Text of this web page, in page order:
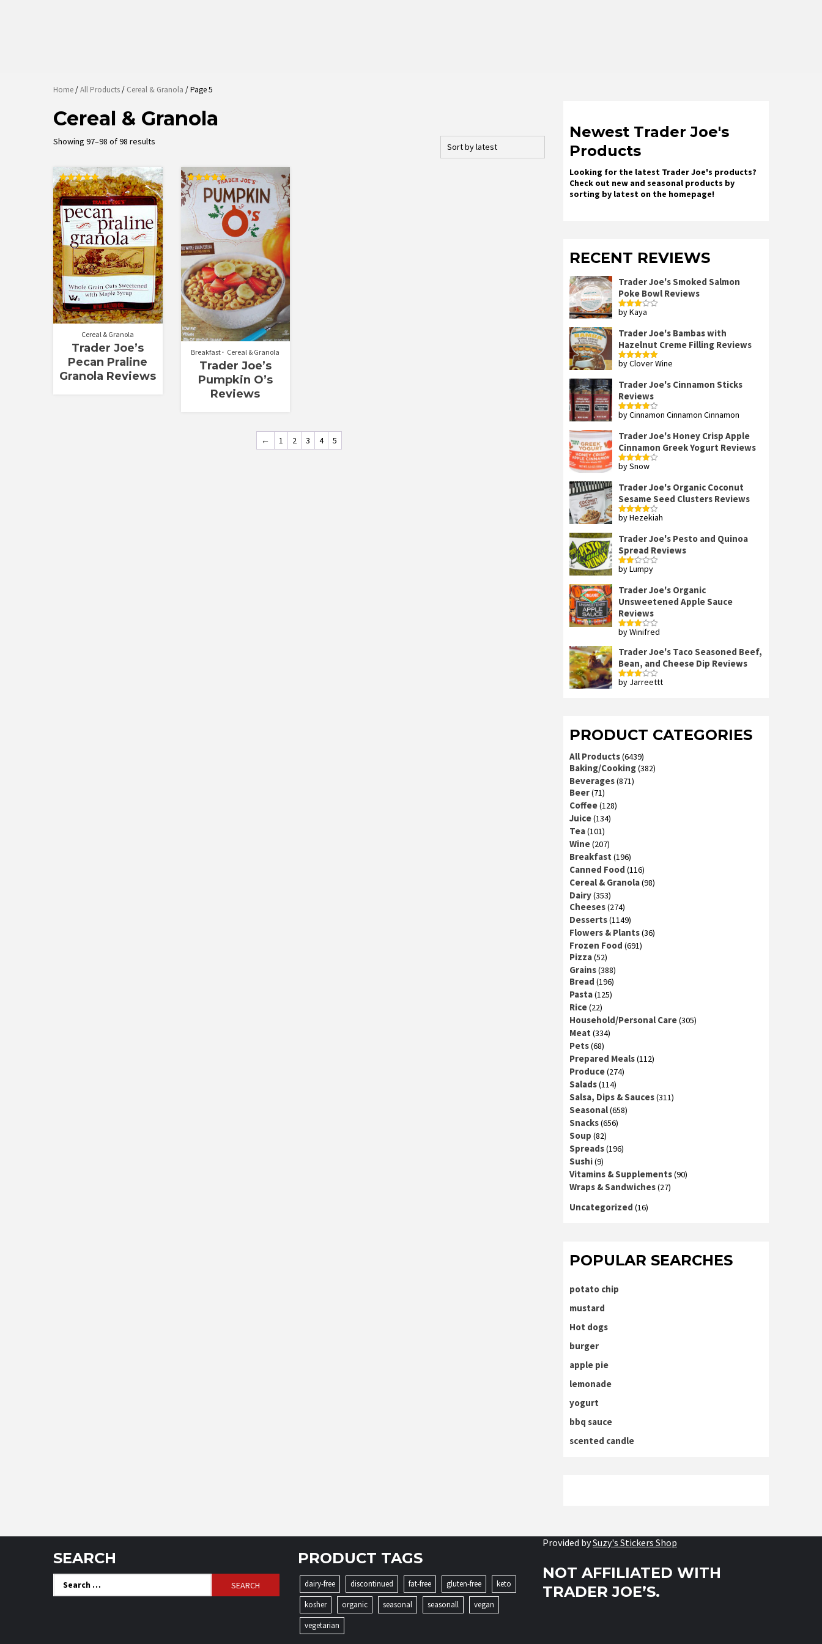
Home/All Products/ Cereal & Granola / Page 5
Cereal & Granola
Showing 97–98 of 98 results
Rated
5.00
out of 5
Cereal & Granola
Trader Joe’s
Pecan Praline
Granola Reviews
Rated
5.00
out of 5
Breakfast Cereal & Granola
Trader Joe’s
Pumpkin O’s
Reviews
← 1 2 3 4 5
Newest Trader Joe's
Products
Looking for the latest Trader Joe's products?
Check out new and seasonal products by
sorting by latest on the homepage!
RECENT REVIEWS
Trader Joe's Smoked Salmon
Poke Bowl Reviews
Rated
by Kaya
Trader Joe's Bambas with
Hazelnut Creme Filling Reviews
Rated5out
by Clover Wine
Trader Joe's Cinnamon Sticks
Reviews
Rated4
by Cinnamon Cinnamon Cinnamon
Trader Joe's Honey Crisp Apple
Cinnamon Greek Yogurt Reviews
Rated4
by Snow
Trader Joe's Organic Coconut
Sesame Seed Clusters Reviews
Rated4
by Hezekiah
Trader Joe's Pesto and Quinoa
Spread Reviews
Rated
of 5
by Lumpy
Trader Joe's Organic
Unsweetened Apple Sauce
Reviews
Rated
of 5
by Winifred
Trader Joe's Taco Seasoned Beef,
Bean, and Cheese Dip Reviews
Rated
by Jarreettt
PRODUCT CATEGORIES
All Products(6439)
Baking/Cooking(382)
Beverages(871)
Beer(71)
Coffee(128)
Juice(134)
Tea(101)
Wine(207)
Breakfast (196)
Canned Food (116)
Cereal & Granola(98)
Dairy(353)
Cheeses(274)
Desserts(1149)
Flowers & Plants(36)
Frozen Food (691)
Pizza(52)
Grains(388)
Bread (196)
Pasta(125)
Rice(22)
Household/Personal Care(305)
Meat (334)
Pets(68)
Prepared Meals(112)
Produce(274)
Salads(114)
Salsa, Dips & Sauces(311)
Seasonal(658)
Snacks(656)
Soup (82)
Spreads(196)
Sushi(9)
Vitamins & Supplements(90)
Wraps & Sandwiches(27)
Uncategorized (16)
POPULAR SEARCHES
potato chip
mustard
Hot dogs
burger
apple pie
lemonade
yogurt
bbq sauce
scented candle
SEARCH
Search
for:
PRODUCT TAGS
dairy-free discontinued fat-free gluten-free
keto
kosher
organic seasonal seasonall
vegan
vegetarian
Provided bySuzy's Stickers Shop
NOT AFFILIATED WITH
TRADER JOE’S.